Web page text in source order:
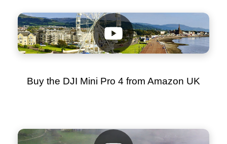
Buy the DJI Mini Pro 4 from Amazon UK